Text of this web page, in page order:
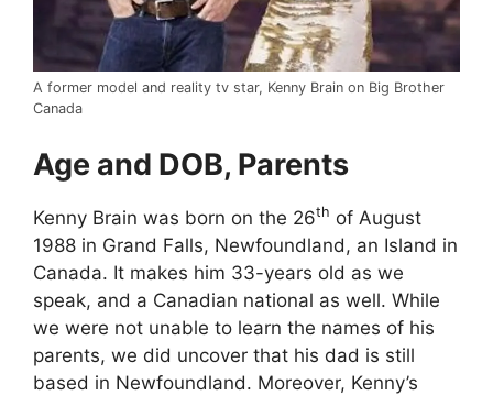
A former model and reality tv star, Kenny Brain on Big Brother
Canada
Age and DOB, Parents
Kenny Brain was born on the 26th of August
1988 in Grand Falls, Newfoundland, an Island in
Canada. It makes him 33-years old as we
speak, and a Canadian national as well. While
we were not unable to learn the names of his
parents, we did uncover that his dad is still
based in Newfoundland. Moreover, Kenny’s